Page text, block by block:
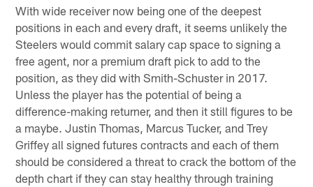
With wide receiver now being one of the deepest
positions in each and every draft, it seems unlikely the
Steelers would commit salary cap space to signing a
free agent, nor a premium draft pick to add to the
position, as they did with Smith-Schuster in 2017.
Unless the player has the potential of being a
difference-making returner, and then it still figures to be
a maybe. Justin Thomas, Marcus Tucker, and Trey
Griffey all signed futures contracts and each of them
should be considered a threat to crack the bottom of the
depth chart if they can stay healthy through training